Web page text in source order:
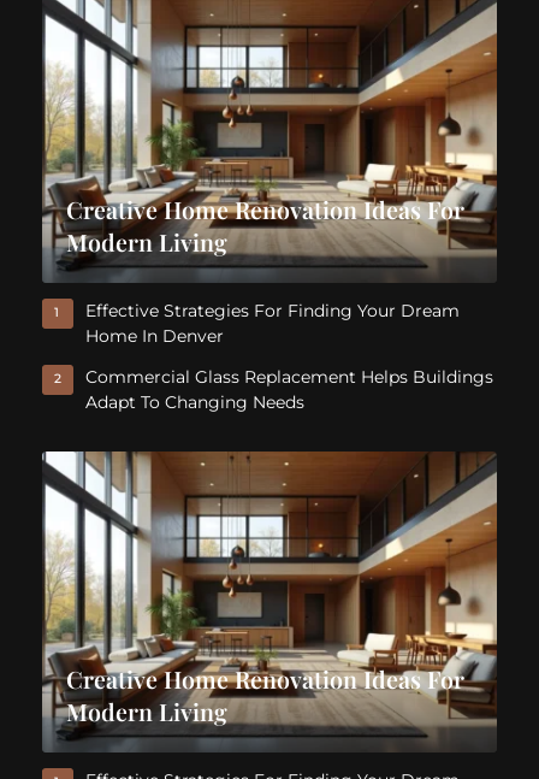
Creative Home Renovation Ideas For
Modern Living
1
Effective Strategies For Finding Your Dream
Home In Denver
2
Commercial Glass Replacement Helps Buildings
Adapt To Changing Needs
Creative Home Renovation Ideas For
Modern Living